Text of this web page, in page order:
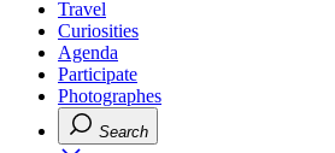
Travel
Curiosities
Agenda
Participate
Photographes
Search